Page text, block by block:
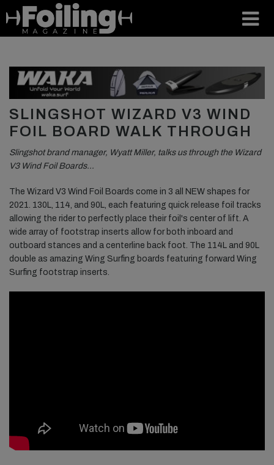
SLINGSHOT WIZARD V3 WIND
FOIL BOARD WALK THROUGH
Slingshot brand manager, Wyatt Miller, talks us through the Wizard
V3 Wind Foil Boards…
The Wizard V3 Wind Foil Boards come in 3 all NEW shapes for
2021. 130L, 114, and 90L, each featuring quick release foil tracks
allowing the rider to perfectly place their foil's center of lift. A
wide array of footstrap inserts allow for both inboard and
outboard stances and a centerline back foot. The 114L and 90L
double as amazing Wing Surfing boards featuring forward Wing
Surfing footstrap inserts.